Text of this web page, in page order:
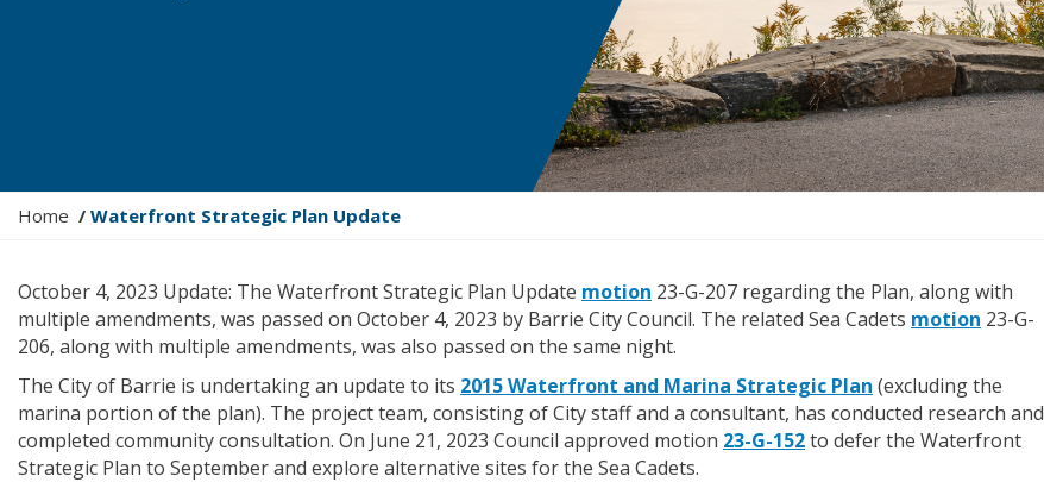
Y
a
r
e
h
e
r
e
Home Waterfront Strategic Plan Update
October 4, 2023 Update: The Waterfront Strategic Plan Update motion 23-G-207 regarding the Plan, along with
multiple amendments, was passed on October 4, 2023 by Barrie City Council. The related Sea Cadets motion 23-G-
206, along with multiple amendments, was also passed on the same night.
The City of Barrie is undertaking an update to its 2015 Waterfront and Marina Strategic Plan (excluding the
marina portion of the plan). The project team, consisting of City staff and a consultant, has conducted research and
completed community consultation. On June 21, 2023 Council approved motion 23-G-152to defer the Waterfront
Strategic Plan to September and explore alternative sites for the Sea Cadets.